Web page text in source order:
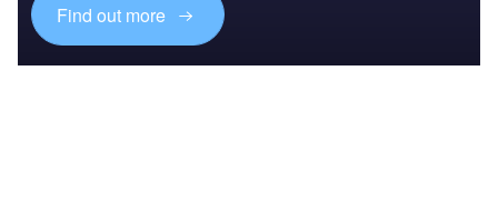
Find out more